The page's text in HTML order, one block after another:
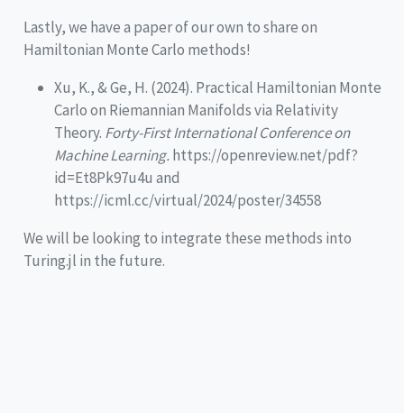
Lastly, we have a paper of our own to share on
Hamiltonian Monte Carlo methods!
Xu, K., & Ge, H. (2024). Practical Hamiltonian Monte
Carlo on Riemannian Manifolds via Relativity
Theory. Forty-First International Conference on
Machine Learning.https://openreview.net/pdf?
id=Et8Pk97u4u and
https://icml.cc/virtual/2024/poster/34558
We will be looking to integrate these methods into
Turing.jl in the future.